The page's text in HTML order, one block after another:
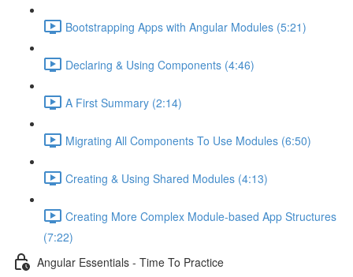
Bootstrapping Apps with Angular Modules (5:21)
Declaring & Using Components (4:46)
A First Summary (2:14)
Migrating All Components To Use Modules (6:50)
Creating & Using Shared Modules (4:13)
Creating More Complex Module-based App Structures
(7:22)
Angular Essentials - Time To Practice